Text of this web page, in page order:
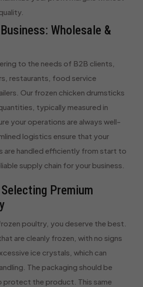
Wholesale &
to the needs of B2B clients,
restaurants, food service
Our frozen chicken drumsticks
typically measured in
your operations are always well-
logistics ensure that your
are handled efficiently from start to
supply chain for your business.
Premium
poultry, you deserve the best.
are cleanly frozen, with no signs
ice crystals, which can
The packaging should be
protect the product. This same